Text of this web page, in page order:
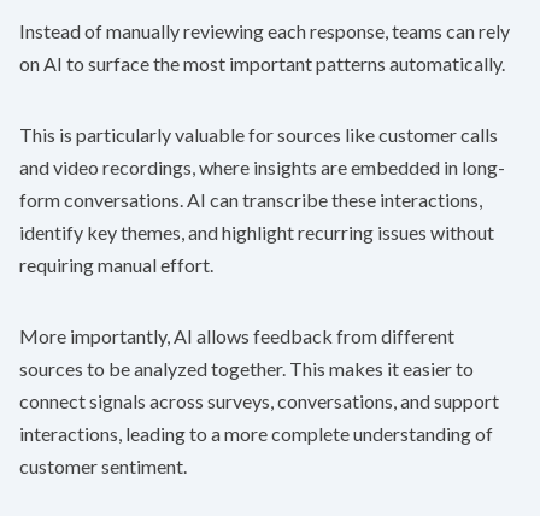
Instead of manually reviewing each response, teams can rely
on AI to surface the most important patterns automatically.
This is particularly valuable for sources like customer calls
and video recordings, where insights are embedded in long-
form conversations. AI can transcribe these interactions,
identify key themes, and highlight recurring issues without
requiring manual effort.
More importantly, AI allows feedback from different
sources to be analyzed together. This makes it easier to
connect signals across surveys, conversations, and support
interactions, leading to a more complete understanding of
customer sentiment.